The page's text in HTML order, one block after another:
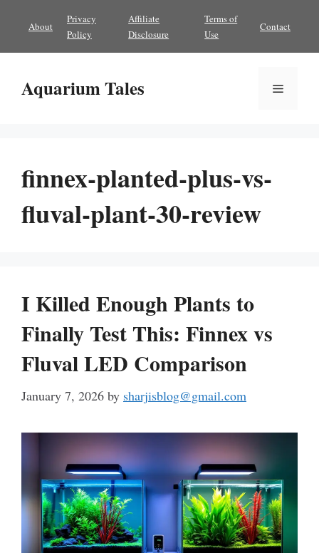
content
About
Privacy
Policy
Affiliate
Disclosure
Terms of
Use
Contact
Aquarium Tales Menu
finnex-planted-plus-vs-
fluval-plant-30-review
I Killed Enough Plants to
Finally Test This: Finnex vs
Fluval LED Comparison
January 7, 2026 by sharjisblog@gmail.com